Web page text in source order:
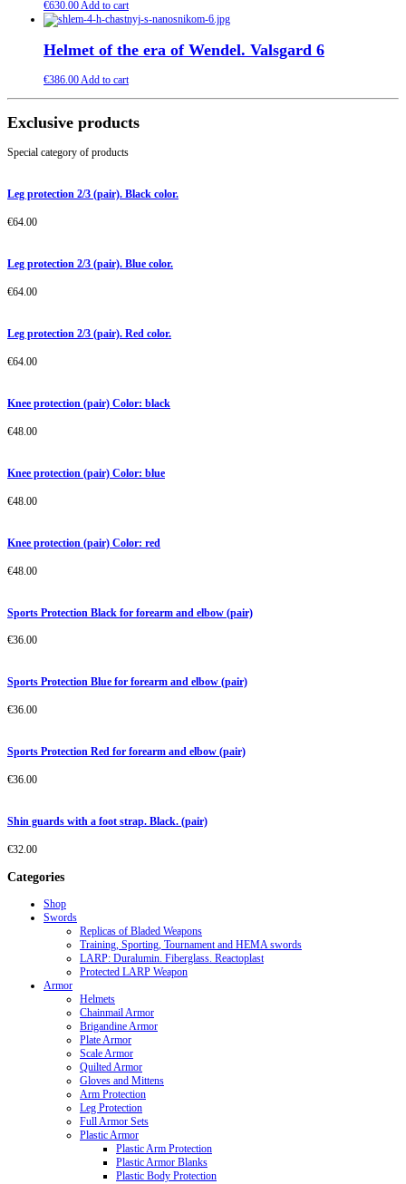
€630.00Add to cart
Helmet of the era of Wendel. Valsgard 6
€386.00Add to cart
Exclusive products
Special category of products
Leg protection 2/3 (pair). Black color.
€64.00
Leg protection 2/3 (pair). Blue color.
€64.00
Leg protection 2/3 (pair). Red color.
€64.00
Knee protection (pair) Color: black
€48.00
Knee protection (pair) Color: blue
€48.00
Knee protection (pair) Color: red
€48.00
Sports Protection Black for forearm and elbow (pair)
€36.00
Sports Protection Blue for forearm and elbow (pair)
€36.00
Sports Protection Red for forearm and elbow (pair)
€36.00
Shin guards with a foot strap. Black. (pair)
€32.00
Categories
Shop
Swords
Replicas of Bladed Weapons
Training, Sporting, Tournament and HEMA swords
LARP: Duralumin. Fiberglass. Reactoplast
Protected LARP Weapon
Armor
Helmets
Chainmail Armor
Brigandine Armor
Plate Armor
Scale Armor
Quilted Armor
Gloves and Mittens
Arm Protection
Leg Protection
Full Armor Sets
Plastic Armor
Plastic Arm Protection
Plastic Armor Blanks
Plastic Body Protection